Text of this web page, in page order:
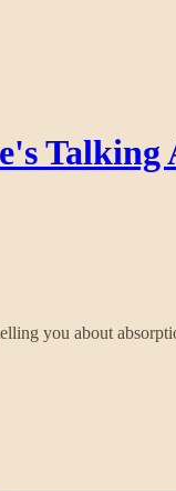
you about